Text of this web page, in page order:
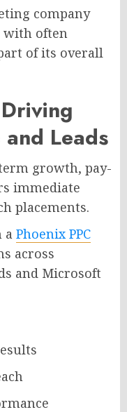
company
with often
of its overall
Leads
growth, pay-
immediate
placements.
a Phoenix PPC
across
and Microsoft